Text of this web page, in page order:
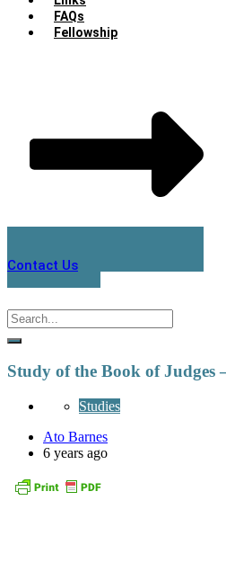
FAQs
Fellowship
Contact Us
Study of the Book of Judges
Studies
Ato Barnes
6 years ago